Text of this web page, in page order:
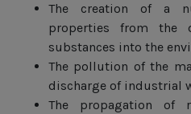
The creation of a
properties from the
substances into the
The pollution of the
discharge of industrial
The propagation of